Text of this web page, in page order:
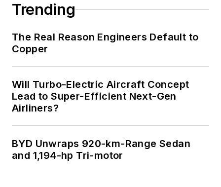
Trending
The Real Reason Engineers Default to
Copper
Will Turbo-Electric Aircraft Concept
Lead to Super-Efficient Next-Gen
Airliners?
BYD Unwraps 920-km-Range Sedan
and 1,194-hp Tri-motor